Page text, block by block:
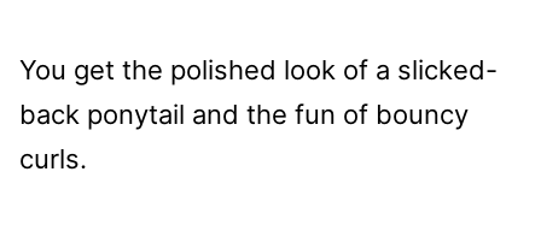
You get the polished look of a slicked-
back ponytail and the fun of bouncy
curls.